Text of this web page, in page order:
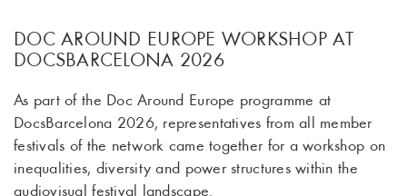
DOC AROUND EUROPE WORKSHOP AT
DOCSBARCELONA 2026
As part of the Doc Around Europe programme at
DocsBarcelona 2026, representatives from all member
festivals of the network came together for a workshop on
inequalities, diversity and power structures within the
audiovisual festival landscape.